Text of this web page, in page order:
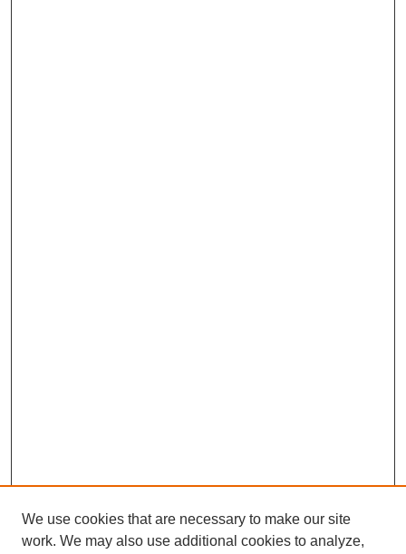
We use cookies that are necessary to make our site
work. We may also use additional cookies to analyze,